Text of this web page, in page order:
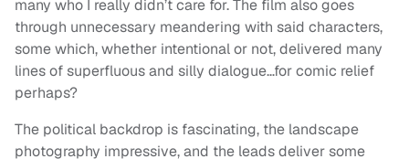
many who I really didn’t care for. The film also goes
through unnecessary meandering with said characters,
some which, whether intentional or not, delivered many
lines of superfluous and silly dialogue…for comic relief
perhaps?
The political backdrop is fascinating, the landscape
photography impressive, and the leads deliver some